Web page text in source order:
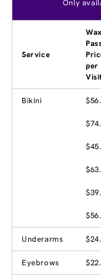
Only
Service
Wax
per
Bikini
Underarms
Eyebrows